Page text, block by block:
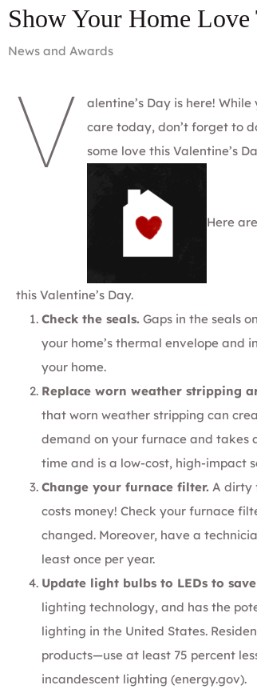
Show Your Home Love
News and Awards
V
alentine’s Day is here!
care today, don’t forget to
some love this Valentine’s
Here
this Valentine’s Day.
Check the seals. Gaps in the seals
your home’s thermal envelope and
your home.
Replace worn weather stripping
that worn weather stripping can
demand on your furnace and takes
time and is a low-cost, high-impact
Change your furnace filter. A dirty
costs money! Check your furnace
changed. Moreover, have a
least once per year.
Update light bulbs to LEDs to
lighting technology, and has the
lighting in the United States.
products—use at least 75 percent
incandescent lighting (energy.gov).